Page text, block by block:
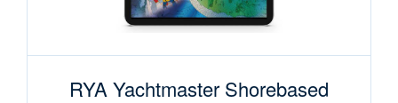
RYA Yachtmaster Shorebased